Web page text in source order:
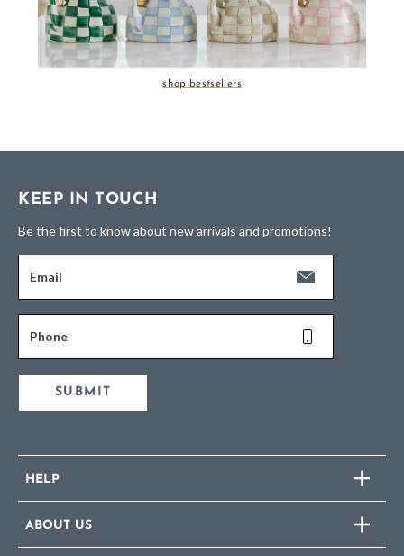
shop bestsellers
KEEP IN TOUCH
Be the first to know about new arrivals and promotions!
Email
Phone
SUBMIT
HELP
ABOUT US